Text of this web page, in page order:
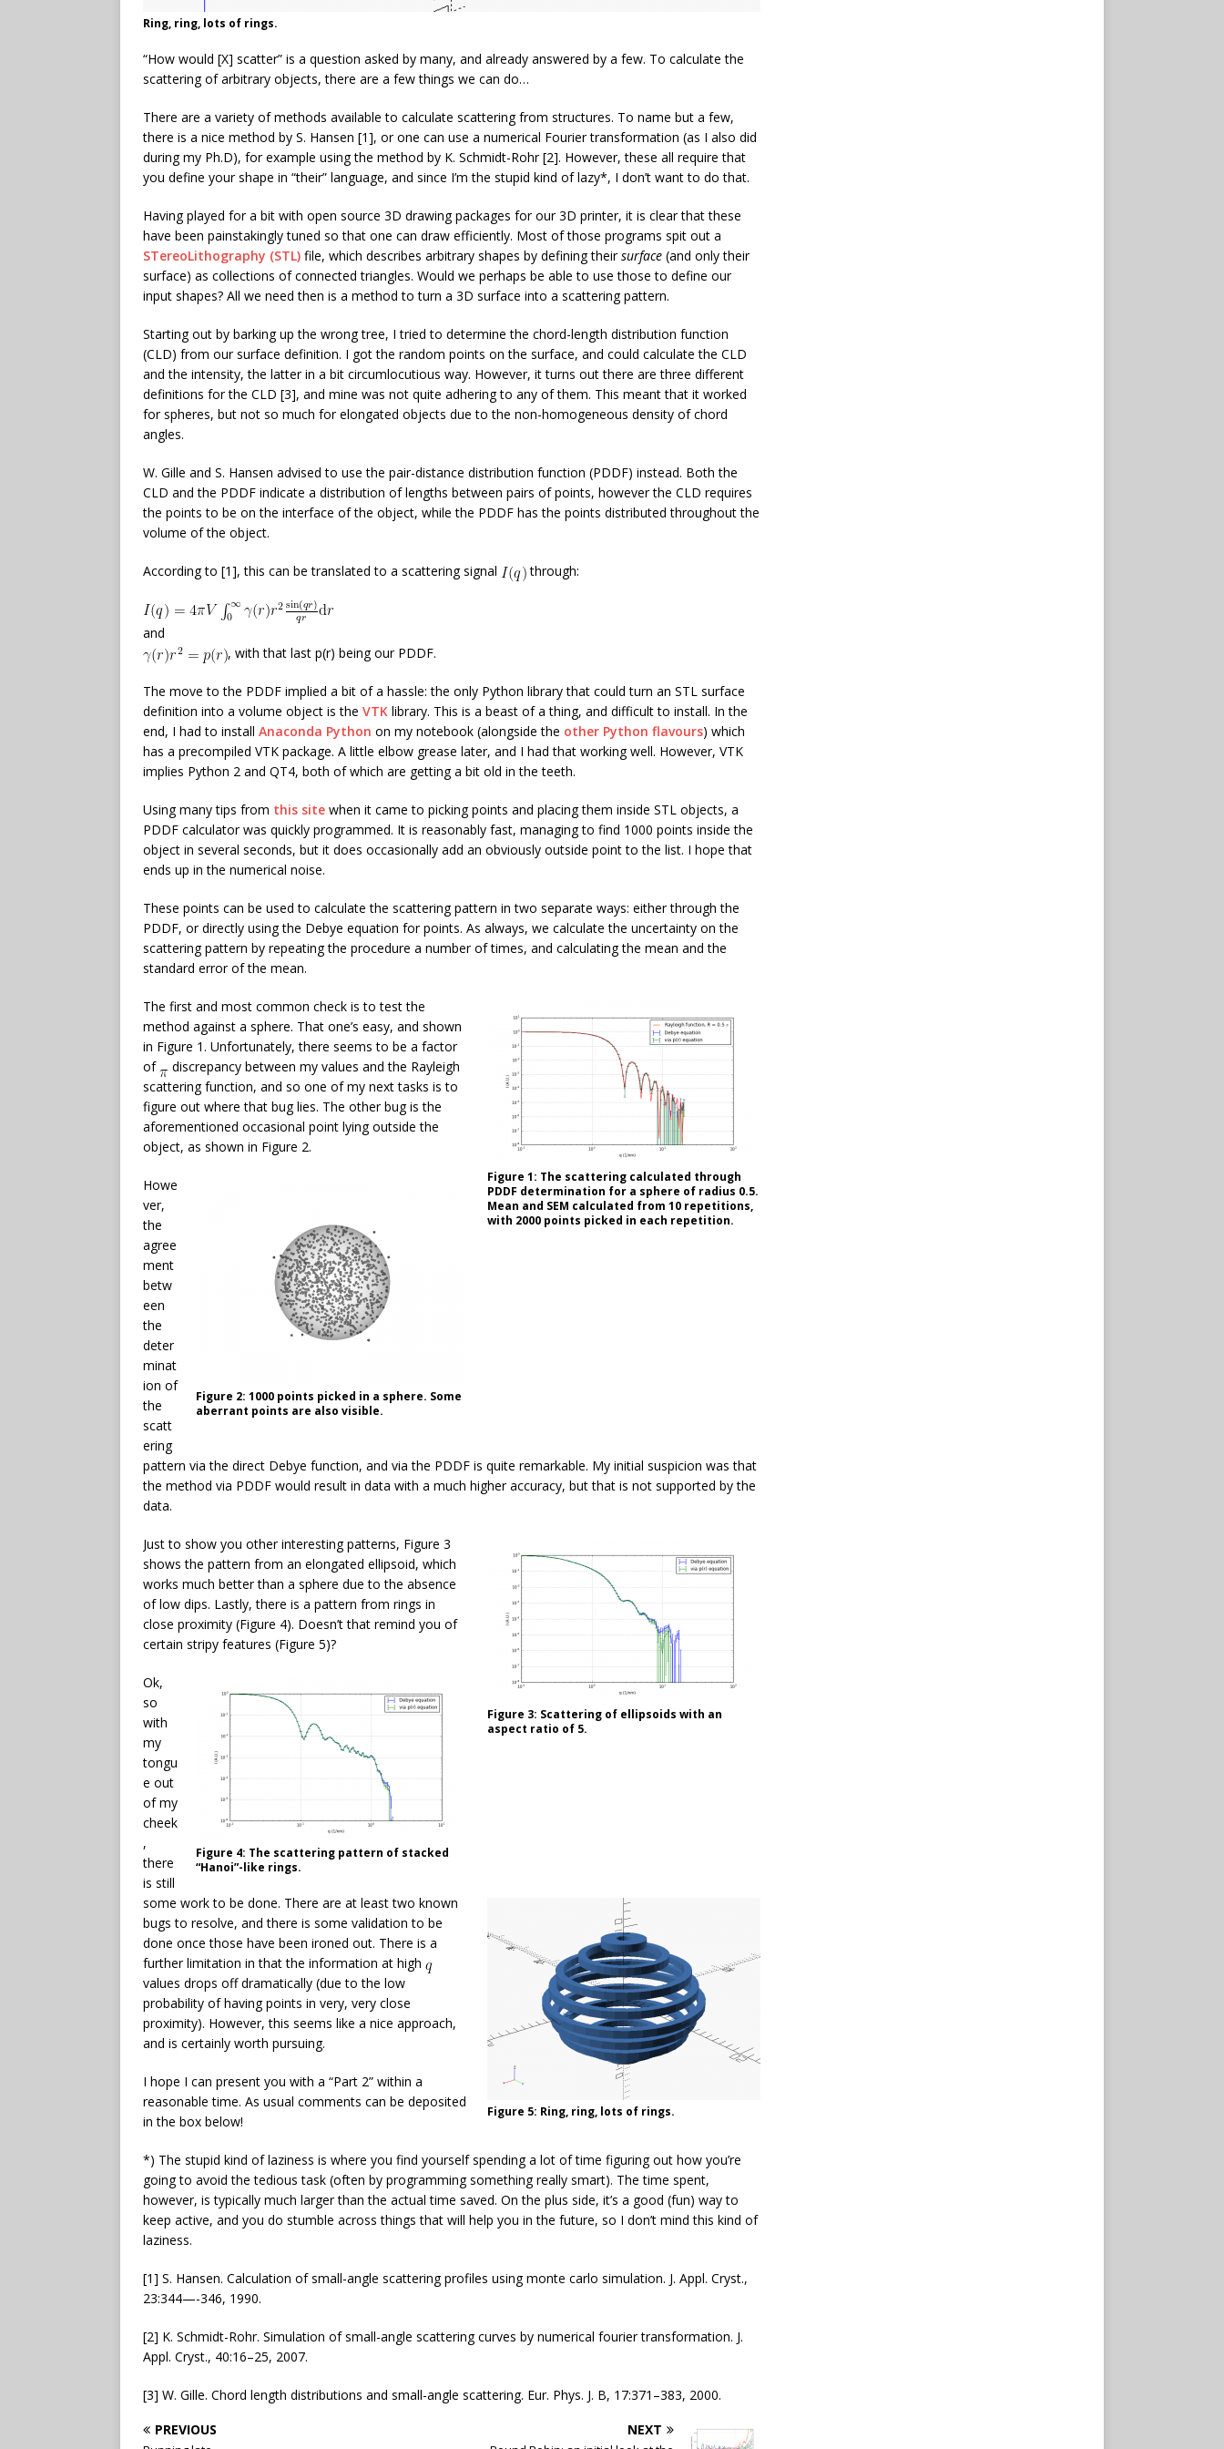
Ring, ring, lots of rings.
“How would [X] scatter” is a question asked by many, and already answered by a few. To calculate the
scattering of arbitrary objects, there are a few things we can do…
There are a variety of methods available to calculate scattering from structures. To name but a few,
there is a nice method by S. Hansen [1], or one can use a numerical Fourier transformation (as I also did
during my Ph.D), for example using the method by K. Schmidt-Rohr [2]. However, these all require that
you define your shape in “their” language, and since I’m the stupid kind of lazy*, I don’t want to do that.
Having played for a bit with open source 3D drawing packages for our 3D printer, it is clear that these
have been painstakingly tuned so that one can draw efficiently. Most of those programs spit out a
STereoLithography (STL) file, which describes arbitrary shapes by defining theirsurface (and only their
surface) as collections of connected triangles. Would we perhaps be able to use those to define our
input shapes? All we need then is a method to turn a 3D surface into a scattering pattern.
Starting out by barking up the wrong tree, I tried to determine the chord-length distribution function
(CLD) from our surface definition. I got the random points on the surface, and could calculate the CLD
and the intensity, the latter in a bit circumlocutious way. However, it turns out there are three different
definitions for the CLD [3], and mine was not quite adhering to any of them. This meant that it worked
for spheres, but not so much for elongated objects due to the non-homogeneous density of chord
angles.
W. Gille and S. Hansen advised to use the pair-distance distribution function (PDDF) instead. Both the
CLD and the PDDF indicate a distribution of lengths between pairs of points, however the CLD requires
the points to be on the interface of the object, while the PDDF has the points distributed throughout the
volume of the object.
According to [1], this can be translated to a scattering signal through:
and
, with that last p(r) being our PDDF.
The move to the PDDF implied a bit of a hassle: the only Python library that could turn an STL surface
definition into a volume object is the VTK library. This is a beast of a thing, and difficult to install. In the
end, I had to install Anaconda Python on my notebook (alongside the other Python flavours) which
has a precompiled VTK package. A little elbow grease later, and I had that working well. However, VTK
implies Python 2 and QT4, both of which are getting a bit old in the teeth.
Using many tips from this site when it came to picking points and placing them inside STL objects, a
PDDF calculator was quickly programmed. It is reasonably fast, managing to find 1000 points inside the
object in several seconds, but it does occasionally add an obviously outside point to the list. I hope that
ends up in the numerical noise.
These points can be used to calculate the scattering pattern in two separate ways: either through the
PDDF, or directly using the Debye equation for points. As always, we calculate the uncertainty on the
scattering pattern by repeating the procedure a number of times, and calculating the mean and the
standard error of the mean.
Figure 1: The scattering calculated through
PDDF determination for a sphere of radius 0.5.
Mean and SEM calculated from 10 repetitions,
with 2000 points picked in each repetition.
The first and most common check is to test the
method against a sphere. That one’s easy, and shown
in Figure 1. Unfortunately, there seems to be a factor
of
discrepancy between my values and the Rayleigh
scattering function, and so one of my next tasks is to
figure out where that bug lies. The other bug is the
aforementioned occasional point lying outside the
object, as shown in Figure 2.
Figure 2: 1000 points picked in a sphere. Some
aberrant points are also visible.
Howe
ver,
the
agree
ment
betw
een
the
deter
minat
ion of
the
scatt
ering
pattern via the direct Debye function, and via the PDDF is quite remarkable. My initial suspicion was that
the method via PDDF would result in data with a much higher accuracy, but that is not supported by the
data.
Figure 3: Scattering of ellipsoids with an
aspect ratio of 5.
Just to show you other interesting patterns, Figure 3
shows the pattern from an elongated ellipsoid, which
works much better than a sphere due to the absence
of low dips. Lastly, there is a pattern from rings in
close proximity (Figure 4). Doesn’t that remind you of
certain stripy features (Figure 5)?
Figure 4: The scattering pattern of stacked
“Hanoi”-like rings.
Figure 5: Ring, ring, lots of rings.
Ok,
so
with
my
tongu
e out
of my
cheek
,
there
is still
some work to be done. There are at least two known
bugs to resolve, and there is some validation to be
done once those have been ironed out. There is a
further limitation in that the information at high
values drops off dramatically (due to the low
probability of having points in very, very close
proximity). However, this seems like a nice approach,
and is certainly worth pursuing.
I hope I can present you with a “Part 2” within a
reasonable time. As usual comments can be deposited
in the box below!
*) The stupid kind of laziness is where you find yourself spending a lot of time figuring out how you’re
going to avoid the tedious task (often by programming something really smart). The time spent,
however, is typically much larger than the actual time saved. On the plus side, it’s a good (fun) way to
keep active, and you do stumble across things that will help you in the future, so I don’t mind this kind of
laziness.
[1] S. Hansen. Calculation of small-angle scattering profiles using monte carlo simulation. J. Appl. Cryst.,
23:344—-346, 1990.
[2] K. Schmidt-Rohr. Simulation of small-angle scattering curves by numerical fourier transformation. J.
Appl. Cryst., 40:16–25, 2007.
[3] W. Gille. Chord length distributions and small-angle scattering. Eur. Phys. J. B, 17:371–383, 2000.
PREVIOUS
NEXT